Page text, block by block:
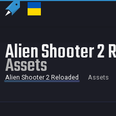
Alien Shooter 2
Assets
Alien Shooter 2 Reloaded Assets